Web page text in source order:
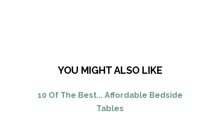
YOU MIGHT ALSO LIKE
10 Of The Best... Affordable Bedside
Tables